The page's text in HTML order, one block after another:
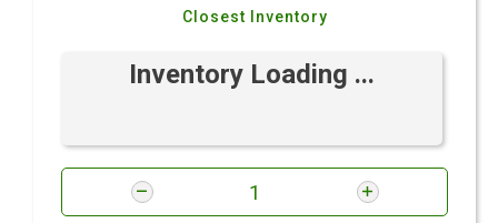
Closest Inventory
Inventory Loading ...